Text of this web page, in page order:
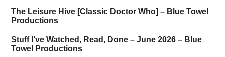
The Leisure Hive [Classic Doctor Who] – Blue Towel
Productions
Stuff I’ve Watched, Read, Done – June 2026 – Blue
Towel Productions